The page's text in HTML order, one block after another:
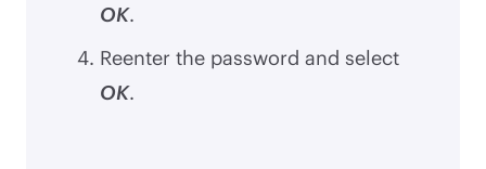
OK.
Reenter the password and select
OK.